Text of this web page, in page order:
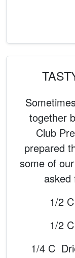
together
Club
prepared
some of
asked
1/2
1/2
1/4 C